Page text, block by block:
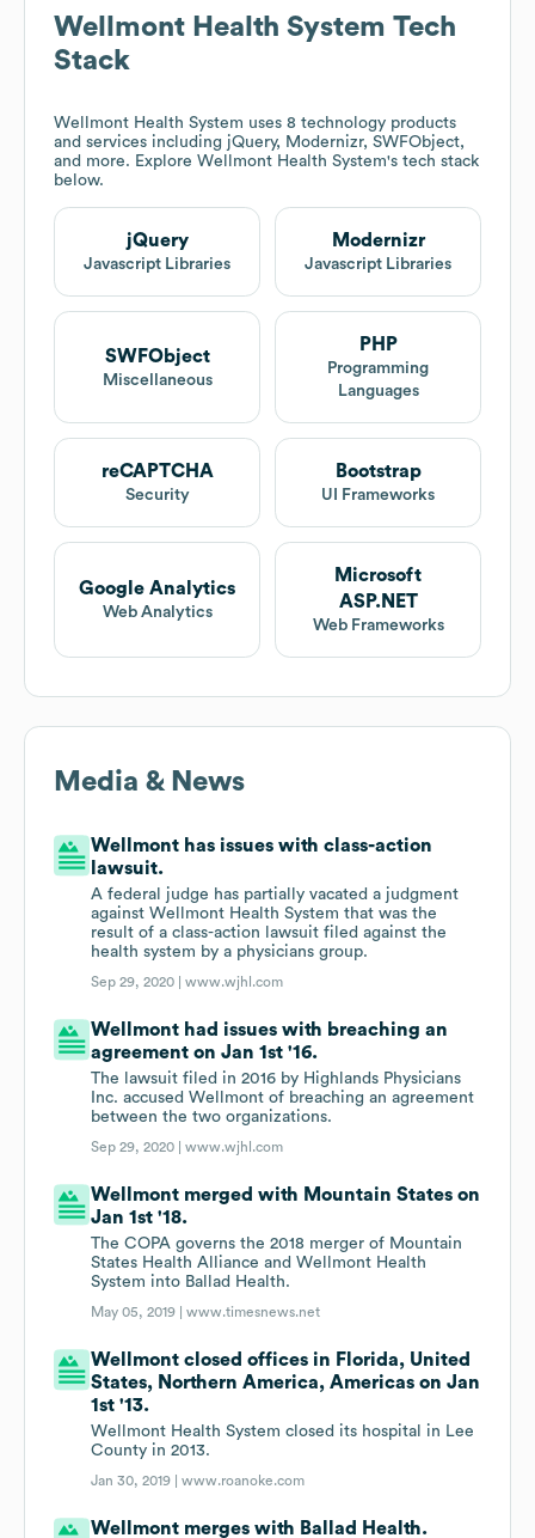
Wellmont Health System Tech
Stack
Wellmont Health System uses 8 technology products
and services including jQuery, Modernizr, SWFObject,
and more. Explore Wellmont Health System's tech stack
below.
jQuery
Javascript Libraries
Modernizr
Javascript Libraries
SWFObject
Miscellaneous
PHP
Programming
Languages
reCAPTCHA
Security
Bootstrap
UI Frameworks
Google Analytics
Web Analytics
Microsoft
ASP.NET
Web Frameworks
Media & News
Wellmont has issues with class-action
lawsuit.
A federal judge has partially vacated a judgment
against Wellmont Health System that was the
result of a class-action lawsuit filed against the
health system by a physicians group.
Sep 29, 2020 |www.wjhl.com
Wellmont had issues with breaching an
agreement on Jan 1st '16.
The lawsuit filed in 2016 by Highlands Physicians
Inc. accused Wellmont of breaching an agreement
between the two organizations.
Sep 29, 2020 |www.wjhl.com
Wellmont merged with Mountain States on
Jan 1st '18.
The COPA governs the 2018 merger of Mountain
States Health Alliance and Wellmont Health
System into Ballad Health.
May 05, 2019 |www.timesnews.net
Wellmont closed offices in Florida, United
States, Northern America, Americas on Jan
1st '13.
Wellmont Health System closed its hospital in Lee
County in 2013.
Jan 30, 2019 |www.roanoke.com
Wellmont merges with Ballad Health.